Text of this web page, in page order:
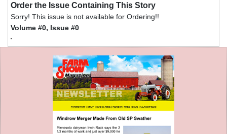
Order the Issue Containing This Story
Sorry! This issue is not available for Ordering!!
Volume #0, Issue #0